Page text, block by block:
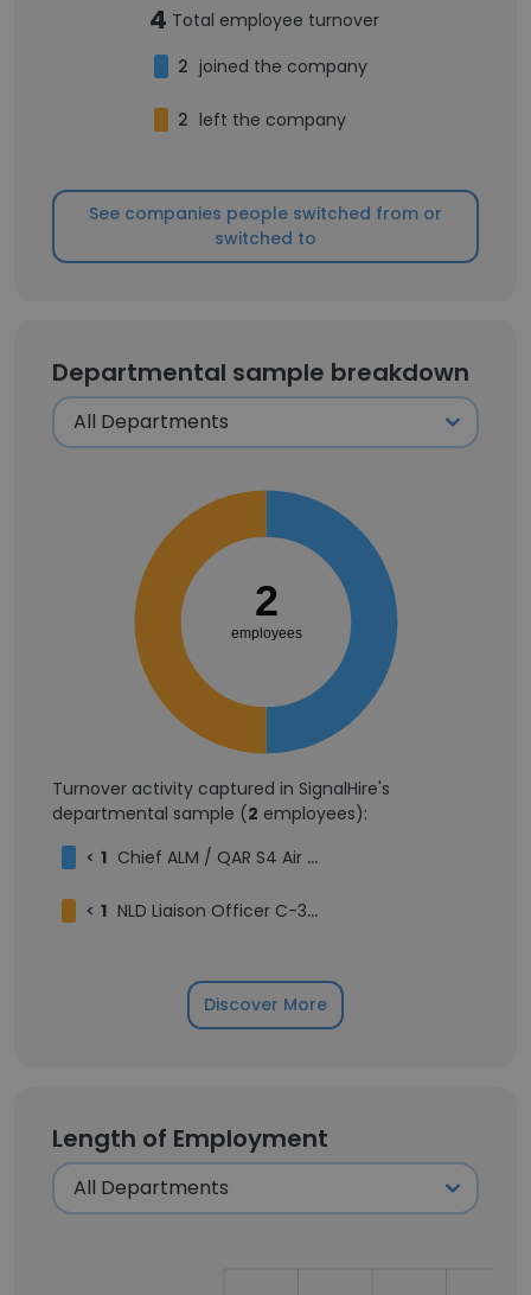
4 Total employee turnover
2 joined the company
2 left the company
See companies people switched from or
switched to
Departmental sample breakdown
2
employees
Turnover activity captured in SignalHire's
departmental sample (2 employees):
< 1 Chief ALM / QAR S4 Air 302 Squadron
< 1 NLD Liaison Officer C-390 at GPX (Embraer)
Discover More
Length of Employment